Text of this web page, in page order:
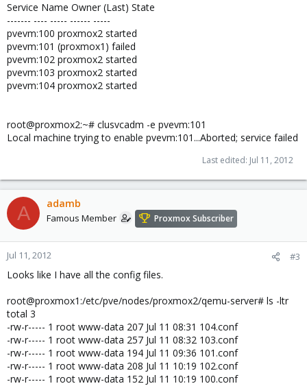
Service Name Owner (Last) State
------- ---- ----- ------ -----
pvevm:100 proxmox2 started
pvevm:101 (proxmox1) failed
pvevm:102 proxmox2 started
pvevm:103 proxmox2 started
pvevm:104 proxmox2 started
root@proxmox2:~# clusvcadm -e pvevm:101
Local machine trying to enable pvevm:101...Aborted; service failed
Last edited: Jul 11, 2012
A adamb
Famous Member Proxmox Subscriber
Jul 11, 2012 #3
Looks like I have all the config files.
root@proxmox1:/etc/pve/nodes/proxmox2/qemu-server# ls -ltr
total 3
-rw-r----- 1 root www-data 207 Jul 11 08:31 104.conf
-rw-r----- 1 root www-data 257 Jul 11 08:32 103.conf
-rw-r----- 1 root www-data 194 Jul 11 09:36 101.conf
-rw-r----- 1 root www-data 208 Jul 11 10:19 102.conf
-rw-r----- 1 root www-data 152 Jul 11 10:19 100.conf